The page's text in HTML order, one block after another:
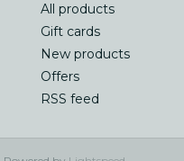
All products
Gift cards
New products
Offers
RSS feed